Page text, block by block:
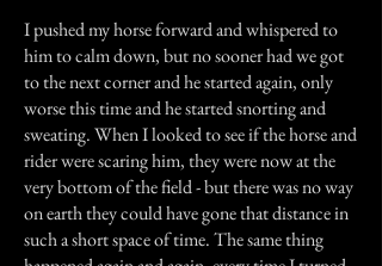
I pushed my horse forward and whispered to
him to calm down, but no sooner had we got
to the next corner and he started again, only
worse this time and he started snorting and
sweating. When I looked to see if the horse and
rider were scaring him, they were now at the
very bottom of the field - but there was no way
on earth they could have gone that distance in
such a short space of time. The same thing